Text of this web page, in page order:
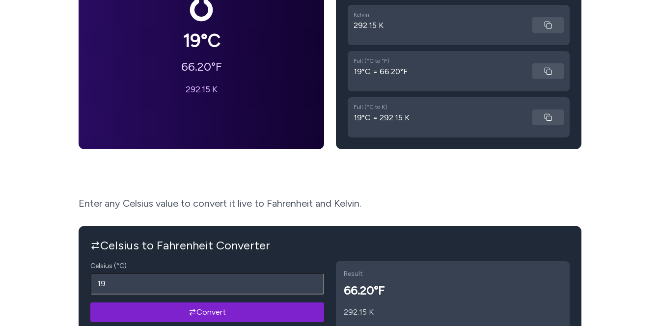
19°C
66.20°F
292.15 K
Kelvin
292.15 K
Full (°C to °F)
19°C = 66.20°F
Full (°C to K)
19°C = 292.15 K
Enter any Celsius value to convert it live to Fahrenheit and Kelvin.
Celsius to Fahrenheit Converter
Celsius (°C)
Convert
Result
66.20°F
292.15 K